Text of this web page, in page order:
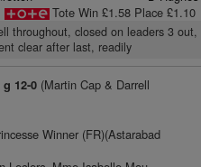
Tote Win £1.58 Place £1.10
throughout, closed on leaders 3 out,
clear after last, readily
12-0(Martin Cap & Darrell
Winner (FR)(Astarabad